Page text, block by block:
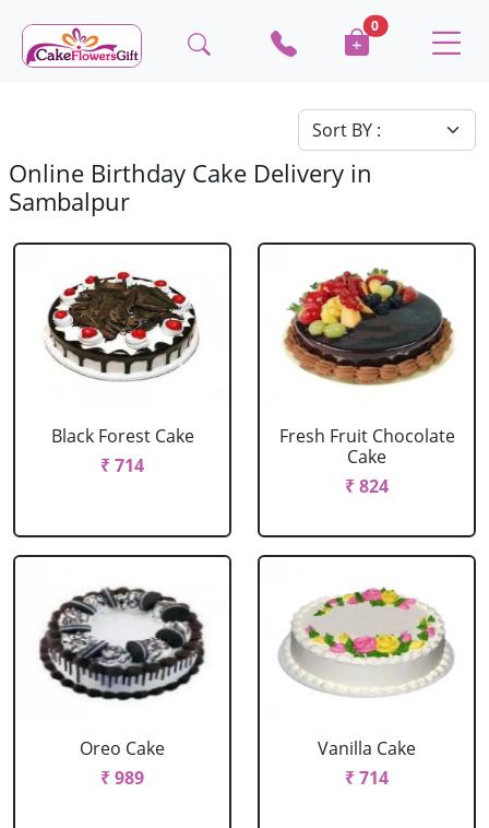
0
Online Birthday Cake Delivery in
Sambalpur
Black Forest Cake
₹ 714
Fresh Fruit Chocolate
Cake
₹ 824
Oreo Cake
₹ 989
Vanilla Cake
₹ 714